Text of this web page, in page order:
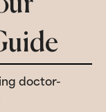
doctor-